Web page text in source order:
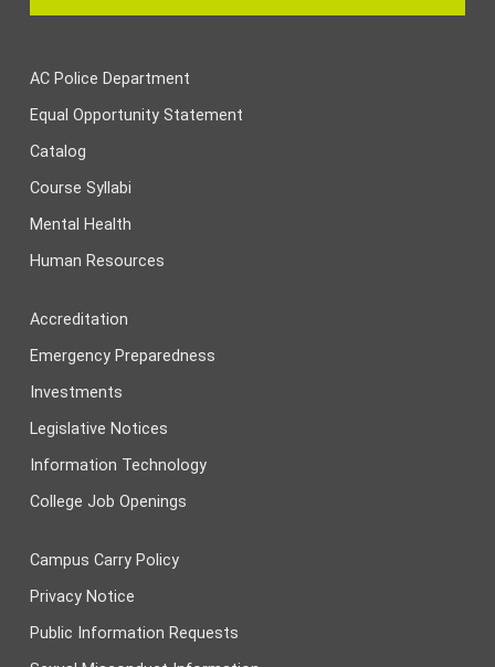
AC Police Department
Equal Opportunity Statement
Catalog
Course Syllabi
Mental Health
Human Resources
Accreditation
Emergency Preparedness
Investments
Legislative Notices
Information Technology
College Job Openings
Campus Carry Policy
Privacy Notice
Public Information Requests